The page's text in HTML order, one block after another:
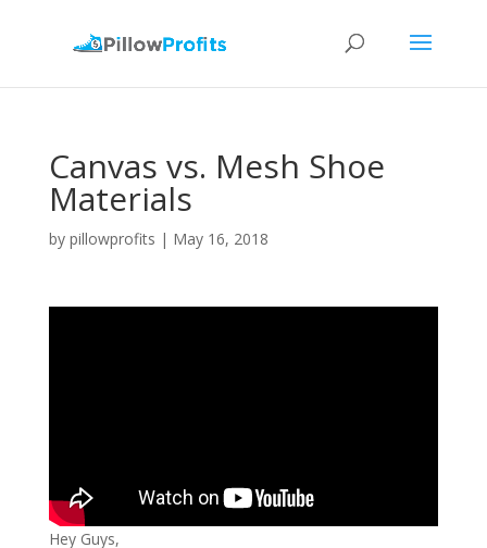
Canvas vs. Mesh Shoe
Materials
by pillowprofits | May 16, 2018
Hey Guys,